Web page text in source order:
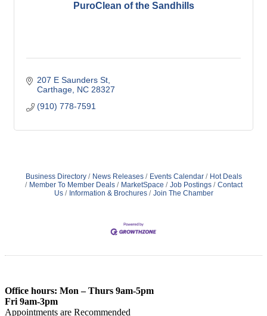
PuroClean of the Sandhills
207 E Saunders St
Carthage NC 28327
(910) 778-7591
Business Directory News Releases Events Calendar
Hot Deals
Member To Member Deals
MarketSpace Job Postings
Contact
Us
Information & Brochures Join The Chamber
Office hours: Mon – Thurs 9am-5pm
Fri 9am-3pm
Appointments are Recommended